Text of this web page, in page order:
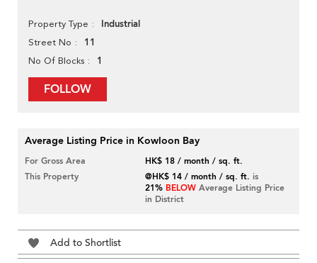
Property Type Industrial
Street No 11
No Of Blocks 1
FOLLOW
Average Listing Price in Kowloon Bay
For Gross Area
HK$ 18 / month / sq. ft.
This Property
@HK$ 14 / month / sq. ft. is
21% BELOW Average Listing Price
in District
Add to Shortlist